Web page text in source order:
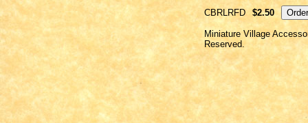
CBRLRFD $2.50
Miniature Village
Reserved.